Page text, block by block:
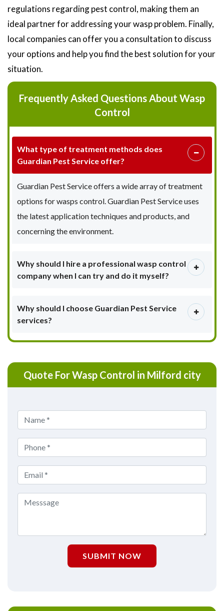
regulations regarding pest control, making them an
ideal partner for addressing your wasp problem. Finally,
local companies can offer you a consultation to discuss
your options and help you find the best solution for your
situation.
Frequently Asked Questions About Wasp
Control
What type of treatment methods does
Guardian Pest Service offer?
Guardian Pest Service offers a wide array of treatment
options for wasps control. Guardian Pest Service uses
the latest application techniques and products, and
concerning the environment.
Why should I hire a professional wasp control
company when I can try and do it myself?
Why should I choose Guardian Pest Service
services?
Quote For Wasp Control in Milford city
SUBMIT NOW